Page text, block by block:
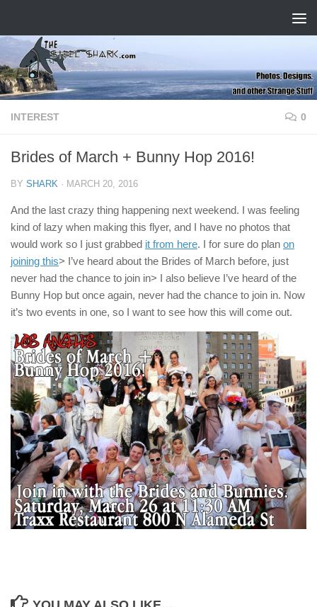
INTEREST 0
Brides of March + Bunny Hop 2016!
BY SHARK · MARCH 20, 2016
And the last crazy thing happening next weekend. I was feeling
kind of lazy when making this flyer, and I have no photos that
would work so I just grabbed it from here. I for sure do plan on
joining this> I’ve heard about the Brides of March before, just
never had the chance to join in> I also believe I’ve heard of the
Bunny Hop but once again, never had the chance to join in. Now
it’s two events in one, so I want to see how this will come out.